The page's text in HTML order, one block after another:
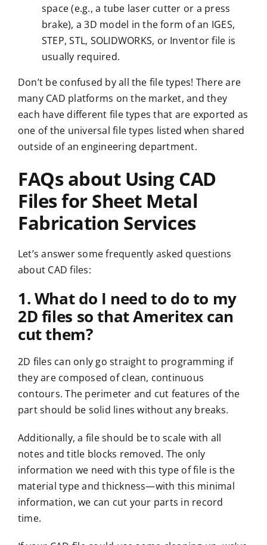
space (e.g., a tube laser cutter or a press
brake), a3D model in the form of an IGES,
STEP, STL, SOLIDWORKS, or Inventor file is
usually required.
Don’t be confused by all the file types! There are
many CAD platforms on the market, and they
each have different file types that are exported as
one of the universal file types listed when shared
outside of an engineering department.
FAQs about Using CAD
Files for Sheet Metal
Fabrication Services
Let’s answer some frequently asked questions
about CAD files:
1. What do I need to do to my
2D files so that Ameritex can
cut them?
2D files can only go straight to programming if
they are composed of clean, continuous
contours. The perimeter and cut features of the
part should be solid lines without any breaks.
Additionally, a file should be to scale with all
notes and title blocks removed. The only
information we need with this type of file is the
material type and thickness—with this minimal
information, we can cut your parts in record
time.